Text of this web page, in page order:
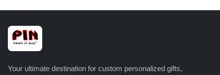
Your ultimate destination for custom personalized gifts,